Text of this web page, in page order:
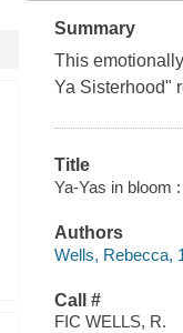
Summary
This
Ya Sisterhood"
Title
Ya-Yas in bloom
Authors
Wells, Rebecca,
Call #
FIC WELLS, R.